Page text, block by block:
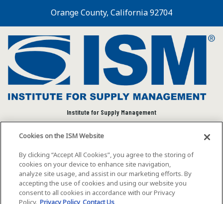
Orange County, California 92704
Institute for Supply Management
community to advance individual and organizational
success.
Visit ISM on Social Media
Cookies on the ISM Website
By clicking “Accept All Cookies”, you agree to the storing of
cookies on your device to enhance site navigation,
analyze site usage, and assist in our marketing efforts. By
accepting the use of cookies and using our website you
consent to all cookies in accordance with our Privacy
Policy. Privacy Policy Contact Us